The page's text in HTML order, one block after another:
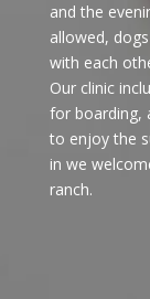
and the
allowed,
with each
Our clinic
for boarding,
to enjoy the
in we
ranch. ​